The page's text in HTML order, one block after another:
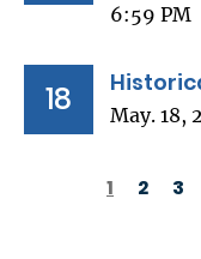
6:59 PM
18 May. 18,
PAGINATION
1 2 3